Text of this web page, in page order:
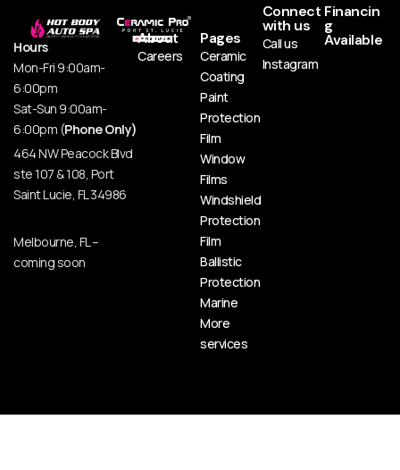
Hours
Mon-Fri 9:00am-
6:00pm
Sat-Sun 9:00am-
6:00pm (Phone Only)
464 NW Peacock Blvd
ste 107 & 108, Port
Saint Lucie, FL 34986
Melbourne, FL –
coming soon
About
Careers
Pages
Ceramic
Coating
Paint
Protection
Film
Window
Films
Windshield
Protection
Film
Ballistic
Protection
Marine
More
services
Connect
with us
Call us
Instagram
Financin
g
Available